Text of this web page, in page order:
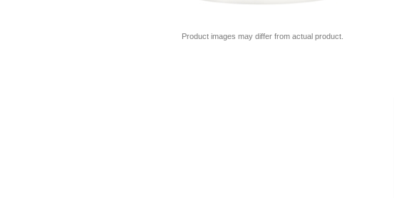
Product images may differ from actual product.